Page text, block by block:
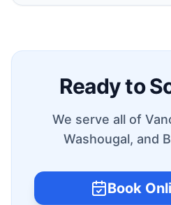
Ready to
We serve all of
Washougal, and
Book